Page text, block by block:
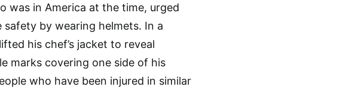
was in America at the time, urged
by wearing helmets. In a
his chef’s jacket to reveal
marks covering one side of his
who have been injured in similar